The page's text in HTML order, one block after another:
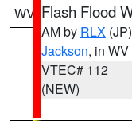
WV Flash Flood
AM by RLX (JP)
Jackson, in WV
VTEC# 112
(NEW)